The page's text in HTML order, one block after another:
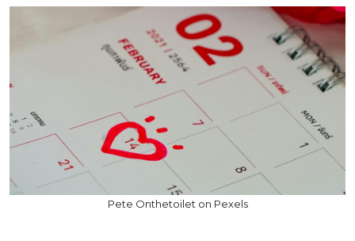
Pete Onthetoilet on Pexels